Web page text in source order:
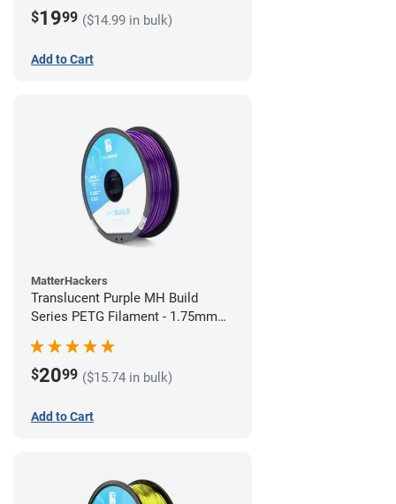
$1999 ($14.99 in bulk)
Add to Cart
MatterHackers
Translucent Purple MH Build
Series PETG Filament - 1.75mm
$2099 ($15.74 in bulk)
Add to Cart